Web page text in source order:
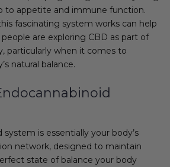
to appetite and immune function.
fascinating system works can help
are exploring CBD as part of
particularly when it comes to
natural balance.
is essentially your body’s
network, designed to maintain
state of balance your body